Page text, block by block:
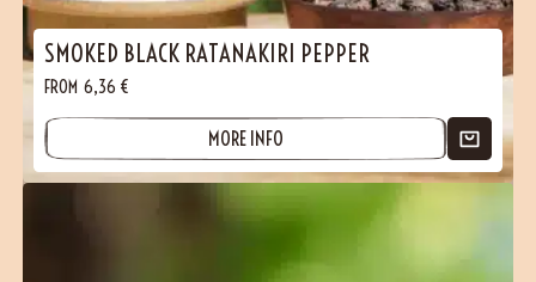
SMOKED BLACK RATANAKIRI PEPPER
FROM 6,36 €
MORE INFO